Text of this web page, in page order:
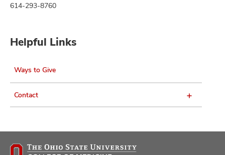
614-293-8760
Helpful Links
Ways to Give
Contact